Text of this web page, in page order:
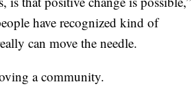
have recognized kind of
can move the needle.
a community.